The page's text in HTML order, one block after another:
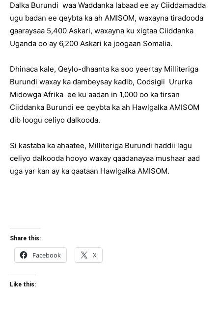
Dalka Burundi waa Waddanka labaad ee ay Ciiddamadda
ugu badan ee qeybta ka ah AMISOM, waxayna tiradooda
gaaraysaa 5,400 Askari, waxayna ku xigtaa Ciiddanka
Uganda oo ay 6,200 Askari ka joogaan Somalia.
Dhinaca kale, Qeylo-dhaanta ka soo yeertay Milliteriga
Burundi waxay ka dambeysay kadib, Codsigii Ururka
Midowga Afrika ee ku aadan in 1,000 oo ka tirsan
Ciiddanka Burundi ee qeybta ka ah Hawlgalka AMISOM
dib loogu celiyo dalkooda.
Si kastaba ka ahaatee, Milliteriga Burundi haddii lagu
celiyo dalkooda hooyo waxay qaadanayaa mushaar aad
uga yar kan ay ka qaataan Hawlgalka AMISOM.
Share this:
Facebook X
Like this: